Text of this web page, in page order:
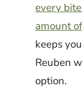
every
amount
keeps
Reuben
option.